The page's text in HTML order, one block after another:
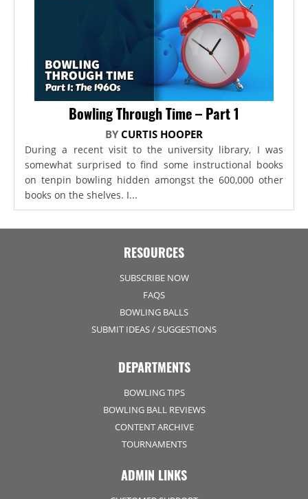
Bowling Through Time – Part 1
BY CURTIS HOOPER
During a recent visit to the university library, I was
somewhat surprised to find some instructional books
on tenpin bowling hidden amongst the 600,000 other
books on the shelves. I...
RESOURCES
SUBSCRIBE NOW
FAQS
BOWLING BALLS
SUBMIT IDEAS / SUGGESTIONS
DEPARTMENTS
BOWLING TIPS
BOWLING BALL REVIEWS
CONTENT ARCHIVE
TOURNAMENTS
ADMIN LINKS